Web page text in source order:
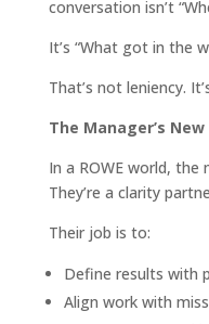
conversation isn’t
It’s “What got in the
That’s not leniency.
The Manager’s New
In a ROWE world, the
They’re a clarity
Their job is to:
Define results with
Align work with